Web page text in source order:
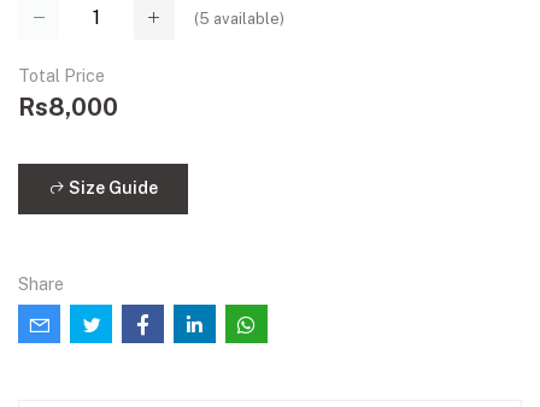
(5 available)
Total Price
Rs8,000
Size Guide
Share